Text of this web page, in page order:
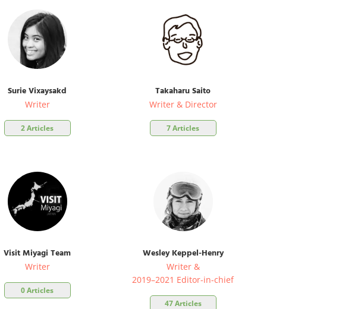
Surie Vixaysakd
Writer
2 Articles
Takaharu Saito
Writer & Director
7 Articles
Visit Miyagi Team
Writer
0 Articles
Wesley Keppel-Henry
Writer &
2019–2021 Editor-in-chief
47 Articles